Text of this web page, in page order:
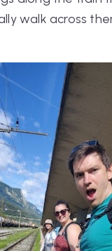
walk across